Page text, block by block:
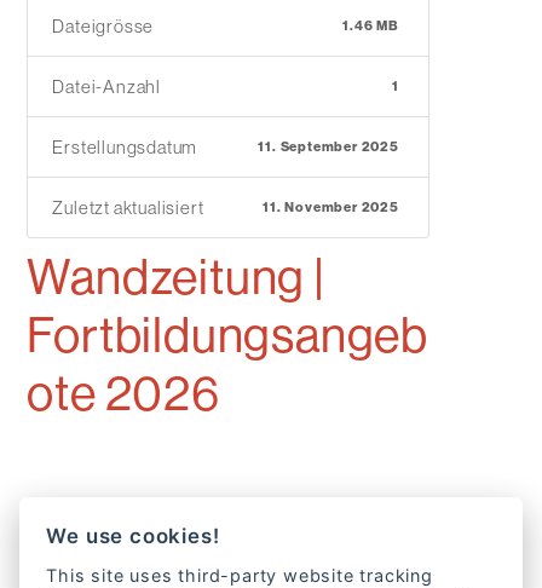
Dateigrösse 1.46 MB
Datei-Anzahl 1
Erstellungsdatum 11. September 2025
Zuletzt aktualisiert 11. November 2025
Wandzeitung |
Fortbildungsangeb
ote 2026
We use cookies!
This site uses third-party website tracking